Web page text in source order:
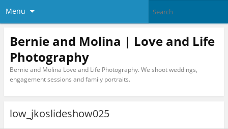
Menu
Bernie and Molina | Love and Life
Photography
Bernie and Molina Love and Life Photography. We shoot weddings,
engagement sessions and family portraits.
low_jkoslideshow025